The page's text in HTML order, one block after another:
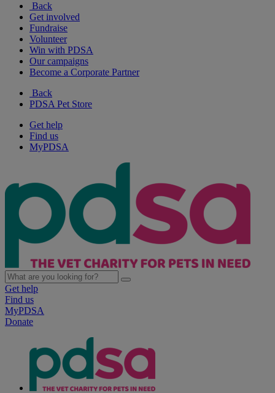
Back
Get involved
Fundraise
Volunteer
Win with PDSA
Our campaigns
Become a Corporate Partner
Back
PDSA Pet Store
Get help
Find us
MyPDSA
Get help
Find us
MyPDSA
Donate